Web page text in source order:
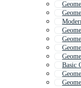
Basic